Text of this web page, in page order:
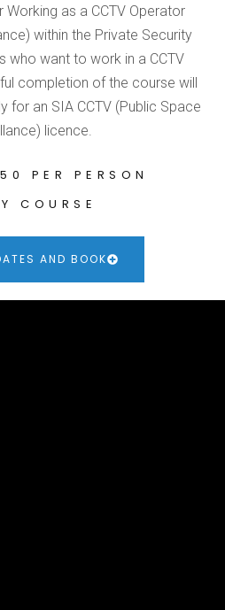
Working as a CCTV Operator
within the Private Security
who want to work in a CCTV
completion of the course will
for an SIA CCTV (Public Space
licence.
PER PERSON
COURSE
AND BOOK